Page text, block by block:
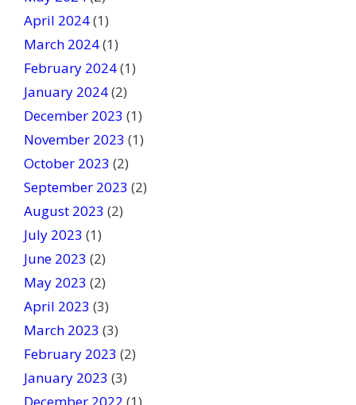
April 2024(1)
March 2024(1)
February 2024(1)
January 2024(2)
December 2023 (1)
November 2023 (1)
October 2023 (2)
September 2023 (2)
August 2023 (2)
July 2023 (1)
June 2023 (2)
May 2023 (2)
April 2023 (3)
March 2023 (3)
February 2023 (2)
January 2023 (3)